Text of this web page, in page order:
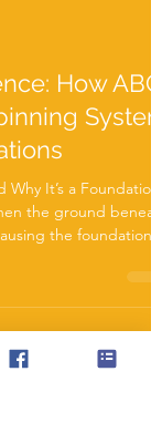
How ABC
It’s a Foundation
the ground
the foundation
uneven floors. It’s
prompt action to
Subsidence
Soil shrinkage
trees Leaking drains